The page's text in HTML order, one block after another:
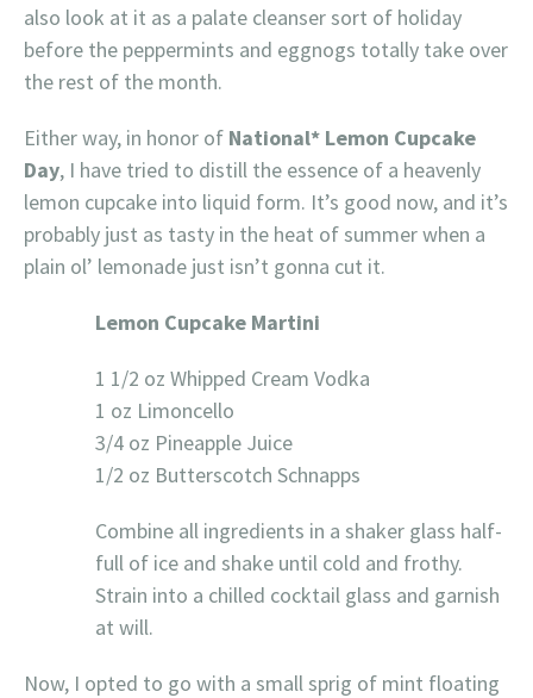
also look at it as a palate cleanser sort of holiday
before the peppermints and eggnogs totally take over
the rest of the month.
Either way, in honor of National* Lemon Cupcake
Day, I have tried to distill the essence of a heavenly
lemon cupcake into liquid form. It’s good now, and it’s
probably just as tasty in the heat of summer when a
plain ol’ lemonade just isn’t gonna cut it.
Lemon Cupcake Martini
1 1/2 oz Whipped Cream Vodka
1 oz Limoncello
3/4 oz Pineapple Juice
1/2 oz Butterscotch Schnapps
Combine all ingredients in a shaker glass half-
full of ice and shake until cold and frothy.
Strain into a chilled cocktail glass and garnish
at will.
Now, I opted to go with a small sprig of mint floating